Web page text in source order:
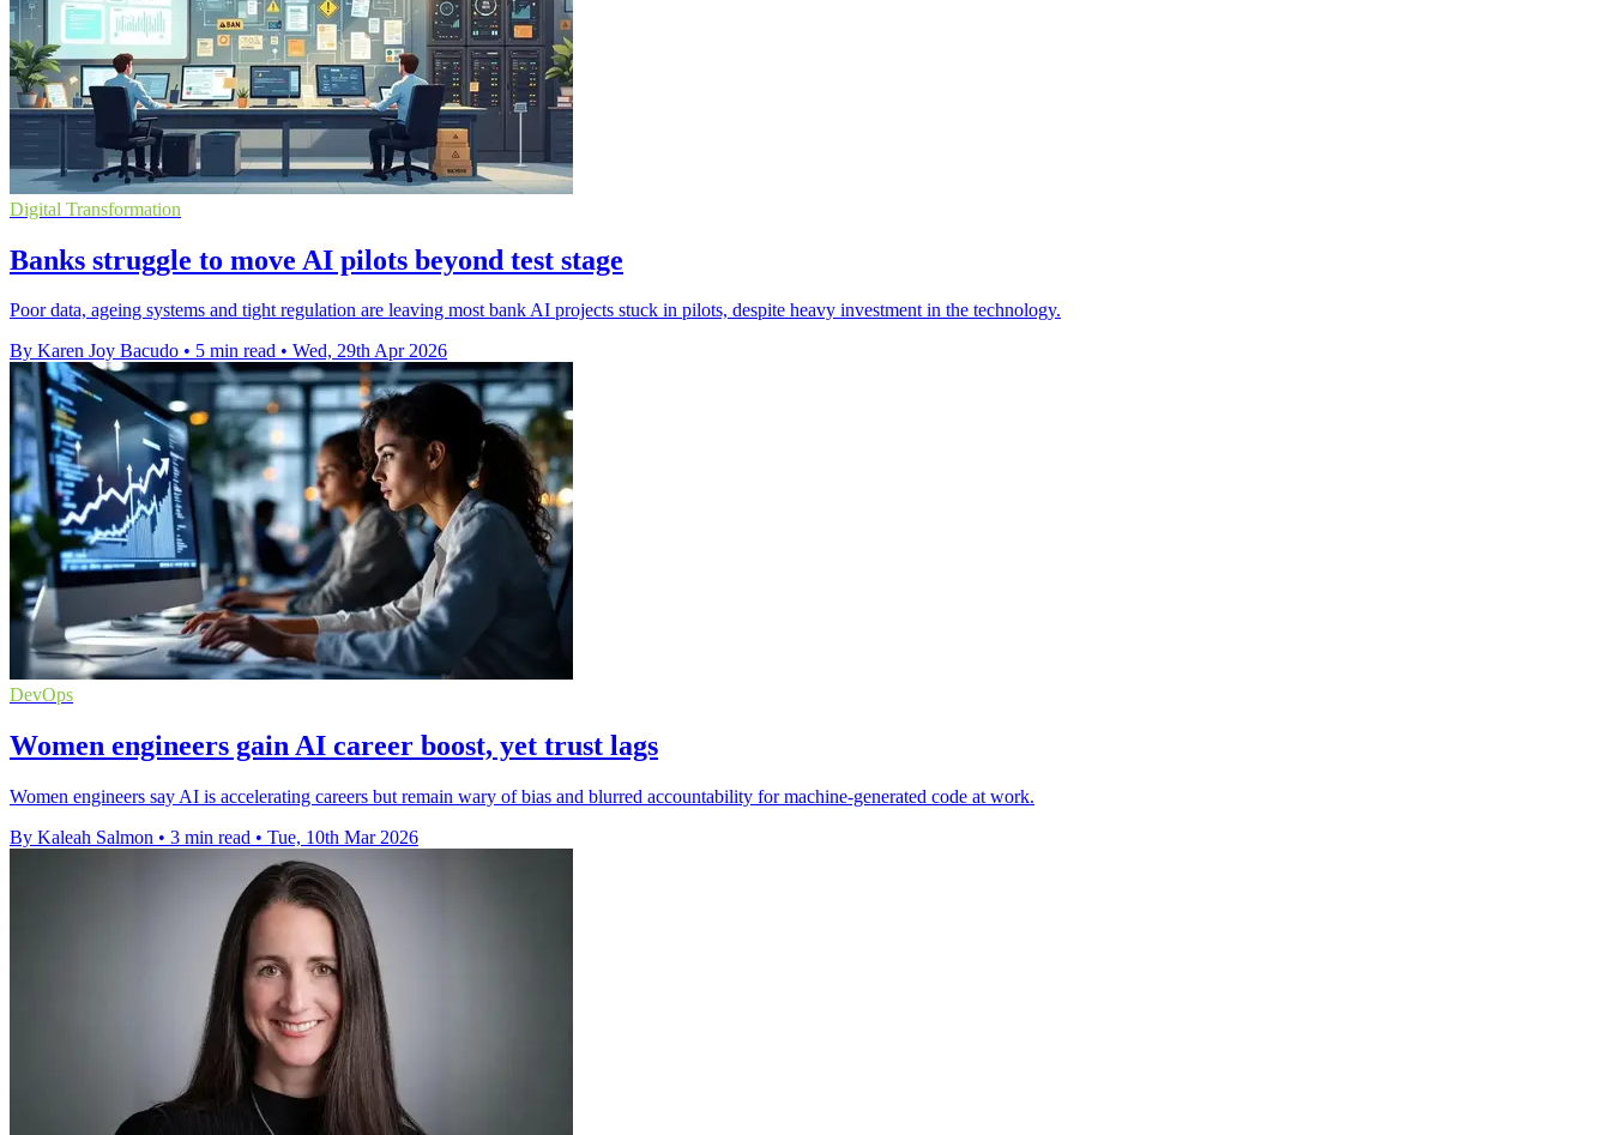
Digital Transformation
Banks struggle to move AI pilots beyond test stage
Poor data, ageing systems and tight regulation are leaving most bank AI projects stuck in pilots, despite heavy investment in the technology.
By Karen Joy Bacudo • 5 min read • Wed, 29th Apr 2026
DevOps
Women engineers gain AI career boost, yet trust lags
Women engineers say AI is accelerating careers but remain wary of bias and blurred accountability for machine-generated code at work.
By Kaleah Salmon • 3 min read • Tue, 10th Mar 2026